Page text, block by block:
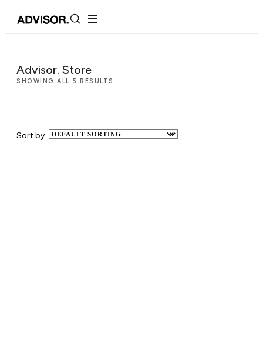
Advisor. Store
SHOWING ALL 5 RESULTS
Sort by